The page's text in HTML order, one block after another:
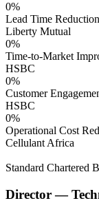
0%
Lead Time Reduction
Liberty Mutual
0%
Time-to-Market
HSBC
0%
Customer
HSBC
0%
Operational Cost
Cellulant Africa
Standard Chartered
Director —